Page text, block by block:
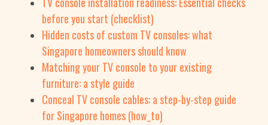
before you start (checklist)
Hidden costs of custom TV consoles: what
Singapore homeowners should know
Matching your TV console to your existing
furniture: a style guide
Conceal TV console cables: a step-by-step guide
for Singapore homes (how_to)